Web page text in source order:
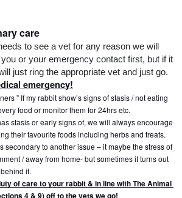
care
to see a vet for any reason we will
or your emergency contact first, but if it
just ring the appropriate vet and just go.
emergency!
” If my rabbit show’s signs of stasis / not eating
food or monitor them for 24hrs etc.
stasis or early signs of, we will always encourage
their favourite foods including herbs and treats.
secondary to another issue – it maybe the stress of
/ away from home- but sometimes it turns out
it.
of care to your rabbit & in line with The Animal
4 & 9) off to the vets we go!